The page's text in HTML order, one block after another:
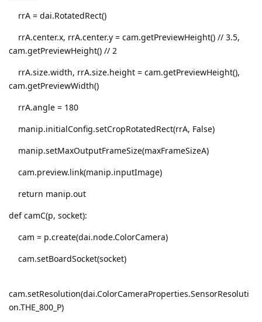
rrA = dai.RotatedRect()
rrA.center.x, rrA.center.y = cam.getPreviewHeight() // 3.5,
cam.getPreviewHeight() // 2
rrA.size.width, rrA.size.height = cam.getPreviewHeight(),
cam.getPreviewWidth()
rrA.angle = 180
manip.initialConfig.setCropRotatedRect(rrA, False)
manip.setMaxOutputFrameSize(maxFrameSizeA)
cam.preview.link(manip.inputImage)
return manip.out
def camC(p, socket):
cam = p.create(dai.node.ColorCamera)
cam.setBoardSocket(socket)
cam.setResolution(dai.ColorCameraProperties.SensorResoluti
on.THE_800_P)